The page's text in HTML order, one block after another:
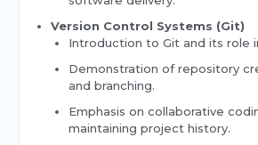
Version Control Systems (Git)
Introduction to Git and its role
Demonstration of repository
and branching.
Emphasis on collaborative
maintaining project history.